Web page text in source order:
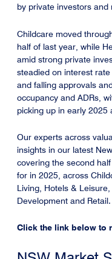
by private investors
Childcare moved
half of last year, while
amid strong private
steadied on interest
and falling approvals
occupancy and ADRs,
picking up in early 2025
Our experts across
insights in our latest
covering the second
for in 2025, across
Living, Hotels &
Development and Retail.
Click the link below to